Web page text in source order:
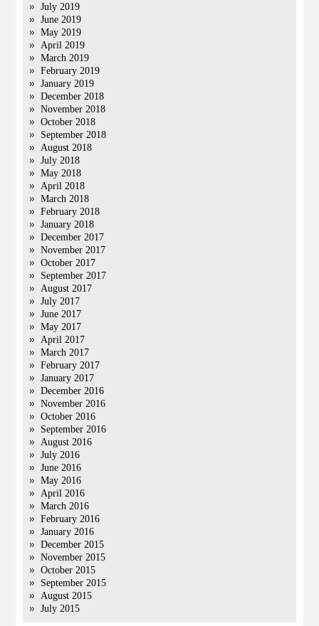
July 2019
June 2019
May 2019
April 2019
March 2019
February 2019
January 2019
December 2018
November 2018
October 2018
September 2018
August 2018
July 2018
May 2018
April 2018
March 2018
February 2018
January 2018
December 2017
November 2017
October 2017
September 2017
August 2017
July 2017
June 2017
May 2017
April 2017
March 2017
February 2017
January 2017
December 2016
November 2016
October 2016
September 2016
August 2016
July 2016
June 2016
May 2016
April 2016
March 2016
February 2016
January 2016
December 2015
November 2015
October 2015
September 2015
August 2015
July 2015